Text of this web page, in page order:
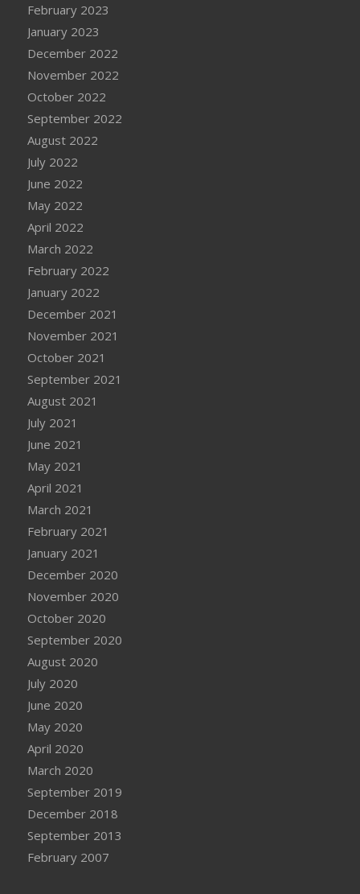
February 2023
January 2023
December 2022
November 2022
October 2022
September 2022
August 2022
July 2022
June 2022
May 2022
April 2022
March 2022
February 2022
January 2022
December 2021
November 2021
October 2021
September 2021
August 2021
July 2021
June 2021
May 2021
April 2021
March 2021
February 2021
January 2021
December 2020
November 2020
October 2020
September 2020
August 2020
July 2020
June 2020
May 2020
April 2020
March 2020
September 2019
December 2018
September 2013
February 2007